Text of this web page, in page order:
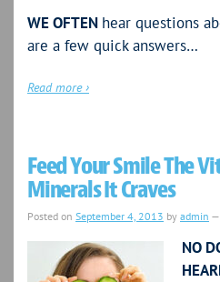
WE OFTEN hear questions
are a few quick answers…
Read more ›
Feed Your Smile The
Minerals It Craves
Posted on September 4, 2013 by admin —
NO